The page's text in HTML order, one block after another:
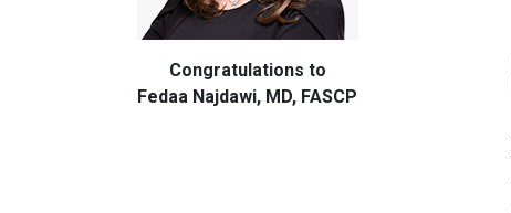
Congratulations to
Fedaa Najdawi, MD, FASCP